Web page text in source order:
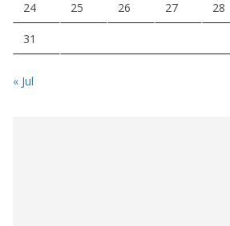
24 25 26 27 28
31
« Jul